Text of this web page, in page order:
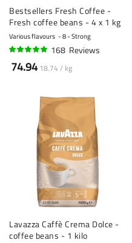
Bestsellers Fresh Coffee -
Fresh coffee beans - 4 x 1 kg
Various flavours 8 - Strong
168 Reviews
74.94 18.74 / kg
Lavazza Caffè Crema Dolce -
coffee beans - 1 kilo